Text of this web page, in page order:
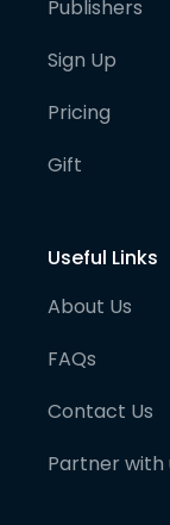
Publishers
Sign Up
Pricing
Gift
Useful Links
About Us
FAQs
Contact Us
Partner with